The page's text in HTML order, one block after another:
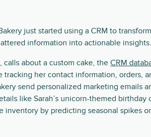
just started using a CRM to
information into actionable insights.
calls about a custom cake, theCRM
tracking her contact information, orders,
send personalized marketing emails
like Sarah’s unicorn-themed birthday
inventory by predicting seasonal spikes